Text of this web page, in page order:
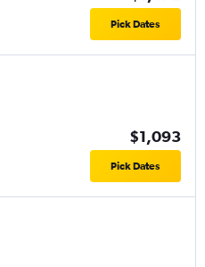
Pick Dates
$1,093
Pick Dates